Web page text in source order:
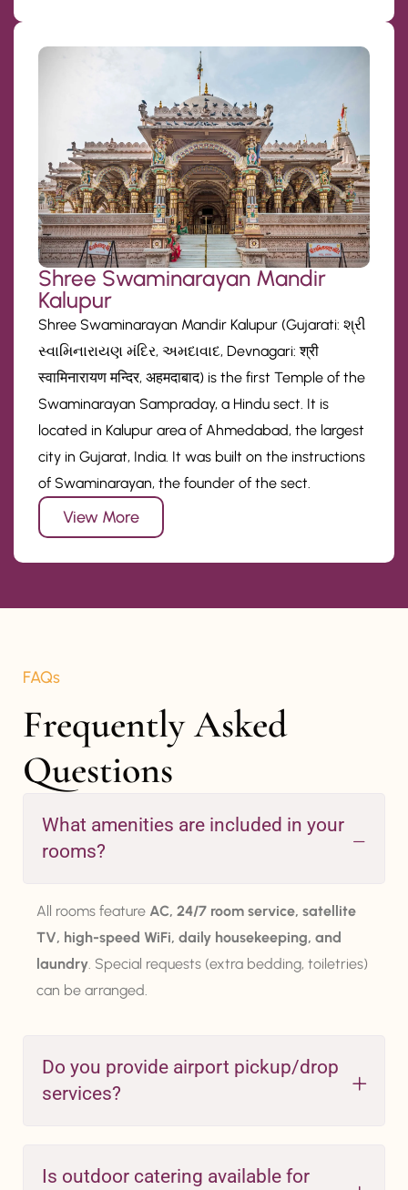
Shree Swaminarayan Mandir
Kalupur
Shree Swaminarayan Mandir Kalupur (Gujarati: શ્રી
સ્વામિનારાયણ મંદિર, અમદાવાદ, Devnagari: श्री
स्वामिनारायण मन्दिर, अहमदाबाद) is the first Temple of the
Swaminarayan Sampraday, a Hindu sect. It is
located in Kalupur area of Ahmedabad, the largest
city in Gujarat, India. It was built on the instructions
of Swaminarayan, the founder of the sect.
View More
FAQs
Frequently Asked
Questions
What amenities are included in your
rooms?
All rooms feature AC, 24/7 room service, satellite
TV, high-speed WiFi, daily housekeeping, and
laundry . Special requests (extra bedding, toiletries)
can be arranged.
Do you provide airport pickup/drop
services?
Is outdoor catering available for